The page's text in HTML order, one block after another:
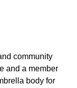
community
and a member
body for